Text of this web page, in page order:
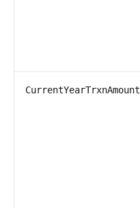
CurrentYearTrxnAmount